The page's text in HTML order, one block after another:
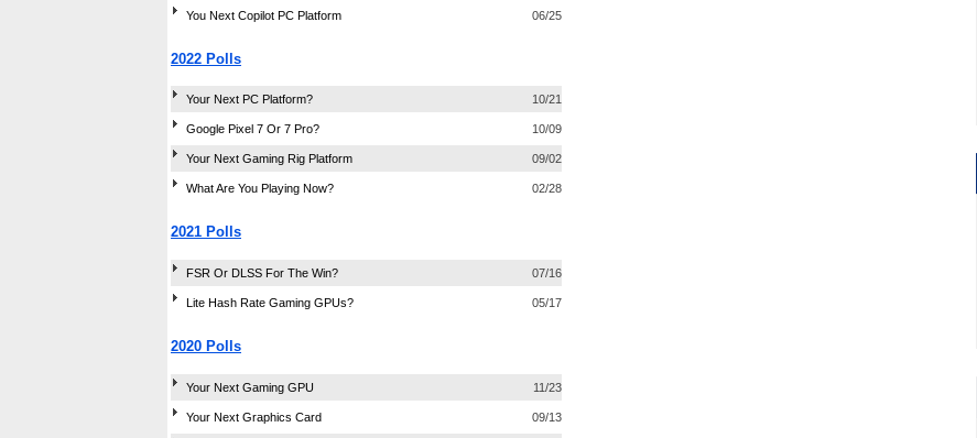
You Next Copilot PC Platform 06/25
2022 Polls
Your Next PC Platform? 10/21
Google Pixel 7 Or 7 Pro? 10/09
Your Next Gaming Rig Platform 09/02
What Are You Playing Now? 02/28
2021 Polls
FSR Or DLSS For The Win? 07/16
Lite Hash Rate Gaming GPUs? 05/17
2020 Polls
Your Next Gaming GPU 11/23
Your Next Graphics Card 09/13